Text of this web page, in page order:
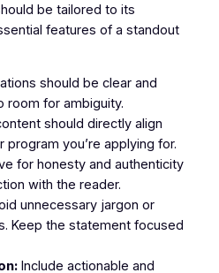
be tailored to its
features of a standout
should be clear and
room for ambiguity.
should directly align
you’re applying for.
for honesty and authenticity
with the reader.
unnecessary jargon or
Keep the statement focused
Include actionable and